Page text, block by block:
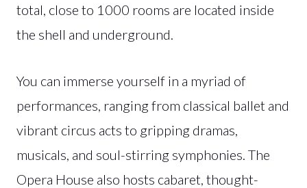
total, close to 1000 rooms are located inside
the shell and underground.
You can immerse yourself in a myriad of
performances, ranging from classical ballet and
vibrant circus acts to gripping dramas,
musicals, and soul-stirring symphonies. The
Opera House also hosts cabaret, thought-